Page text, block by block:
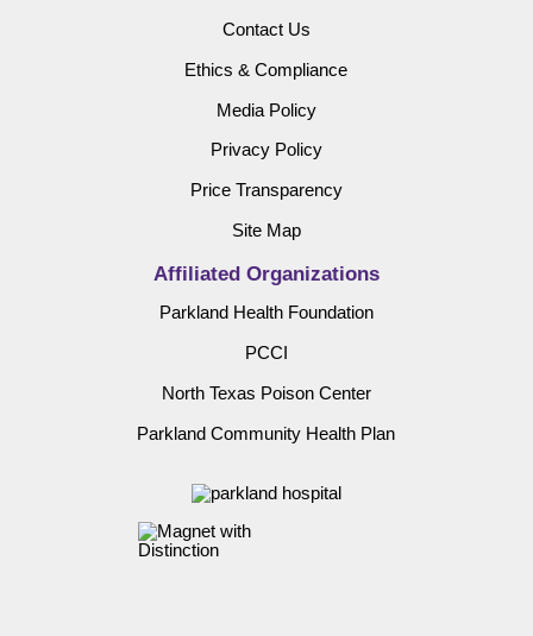
Contact Us
Ethics & Compliance
Media Policy
Privacy Policy
Price Transparency
Site Map
Affiliated Organizations
Parkland Health Foundation
PCCI
North Texas Poison Center
Parkland Community Health Plan